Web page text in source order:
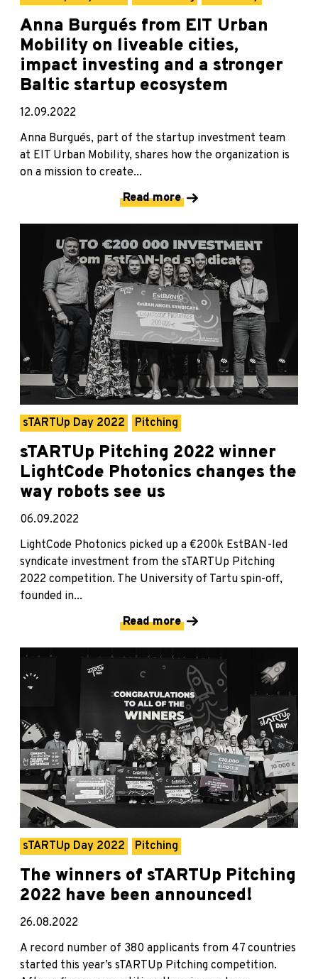
Anna Burgués from EIT Urban
Mobility on liveable cities,
impact investing and a stronger
Baltic startup ecosystem
12.09.2022
Anna Burgués, part of the startup investment team
at EIT Urban Mobility, shares how the organization is
on a mission to create...
Read more
sTARTUp Day 2022 Pitching
sTARTUp Pitching 2022 winner
LightCode Photonics changes the
way robots see us
06.09.2022
LightCode Photonics picked up a €200k EstBAN-led
syndicate investment from the sTARTUp Pitching
2022 competition. The University of Tartu spin-off,
founded in...
Read more
sTARTUp Day 2022 Pitching
The winners of sTARTUp Pitching
2022 have been announced!
26.08.2022
A record number of 380 applicants from 47 countries
started this year’s sTARTUp Pitching competition.